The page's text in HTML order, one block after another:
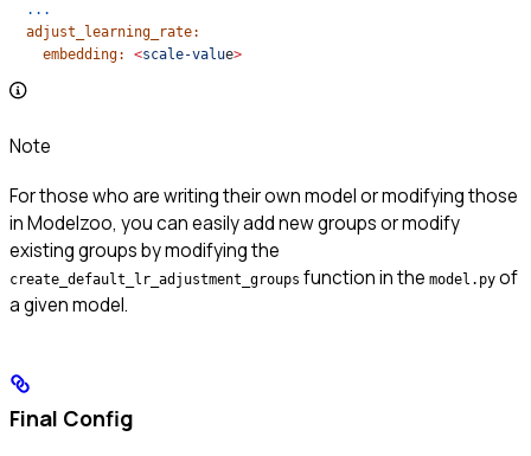
  ...
  adjust_learning_rate:
    embedding:
<scale-value>
Note
For those who are writing their own model or modifying those
in Modelzoo, you can easily add new groups or modify
existing groups by modifying the
create_default_lr_adjustment_groups function in the model.py of
a given model.
Final Config